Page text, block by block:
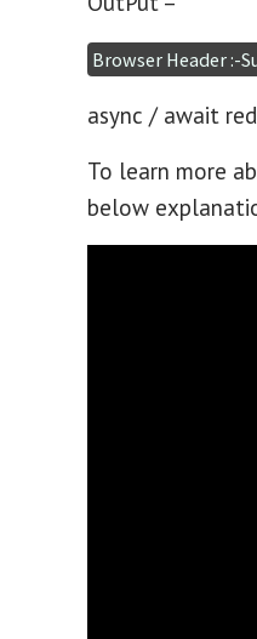
Browser Header :-
async / await
To learn more
below